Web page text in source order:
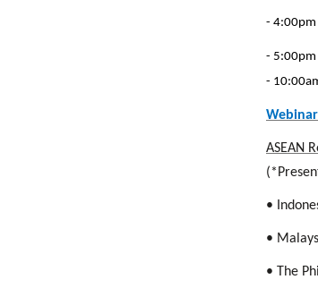
- 4:00pm
- 5:00pm
-
ASEAN
•
•
• The